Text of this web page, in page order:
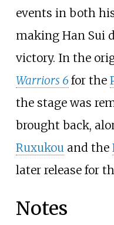
events in both
making Han Sui
victory. In the
Warriors 6for the
the stage was
brought back,
Ruxukou and the
later release for
Notes